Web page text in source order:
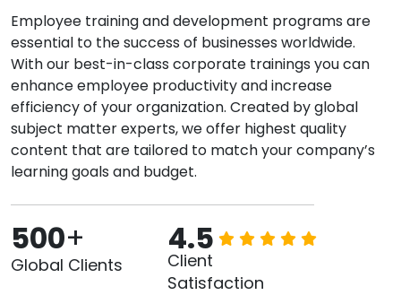
Employee training and development programs are
essential to the success of businesses worldwide.
With our best-in-class corporate trainings you can
enhance employee productivity and increase
efficiency of your organization. Created by global
subject matter experts, we offer highest quality
content that are tailored to match your company’s
learning goals and budget.
500+
Global Clients
4.5
Client
Satisfaction